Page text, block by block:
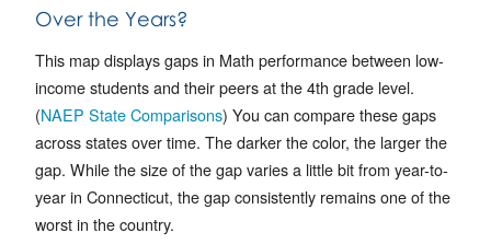
Over the Years?
This map displays gaps in Math performance between low-
income students and their peers at the 4th grade level.
(NAEP State Comparisons) You can compare these gaps
across states over time. The darker the color, the larger the
gap. While the size of the gap varies a little bit from year-to-
year in Connecticut, the gap consistently remains one of the
worst in the country.